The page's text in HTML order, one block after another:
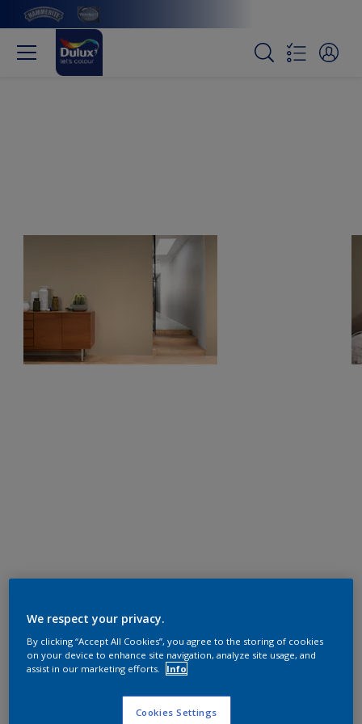
We respect your privacy.
By clicking “Accept All Cookies”, you agree to the storing of cookies
on your device to enhance site navigation, analyze site usage, and
assist in our marketing efforts.
Info
Cookies Settings